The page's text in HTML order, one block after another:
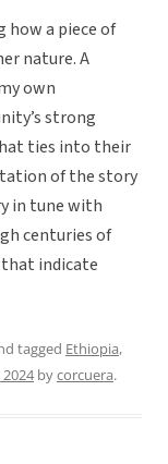
how a piece of
nature. A
own
strong
ties into their
of the story
in tune with
centuries of
indicate
tagged Ethiopia,
bycorcuera.